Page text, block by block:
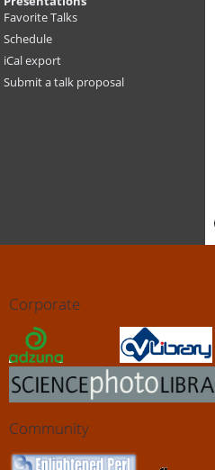
Favorite Talks
Schedule
iCal export
Submit a talk proposal
Corporate
Community